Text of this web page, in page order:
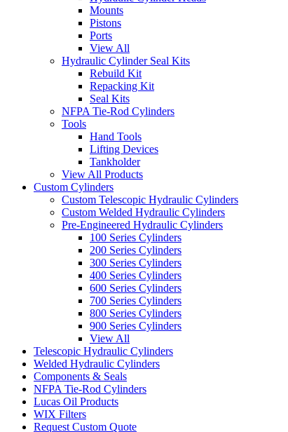
Mounts
Pistons
Ports
View All
Hydraulic Cylinder Seal Kits
Rebuild Kit
Repacking Kit
Seal Kits
NFPA Tie-Rod Cylinders
Tools
Hand Tools
Lifting Devices
Tankholder
View All Products
Custom Cylinders
Custom Telescopic Hydraulic Cylinders
Custom Welded Hydraulic Cylinders
Pre-Engineered Hydraulic Cylinders
100 Series Cylinders
200 Series Cylinders
300 Series Cylinders
400 Series Cylinders
600 Series Cylinders
700 Series Cylinders
800 Series Cylinders
900 Series Cylinders
View All
Telescopic Hydraulic Cylinders
Welded Hydraulic Cylinders
Components & Seals
NFPA Tie-Rod Cylinders
Lucas Oil Products
WIX Filters
Request Custom Quote